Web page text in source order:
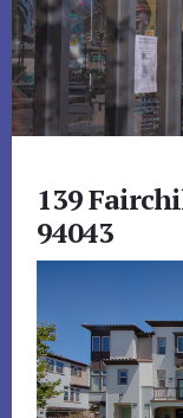
139
94043